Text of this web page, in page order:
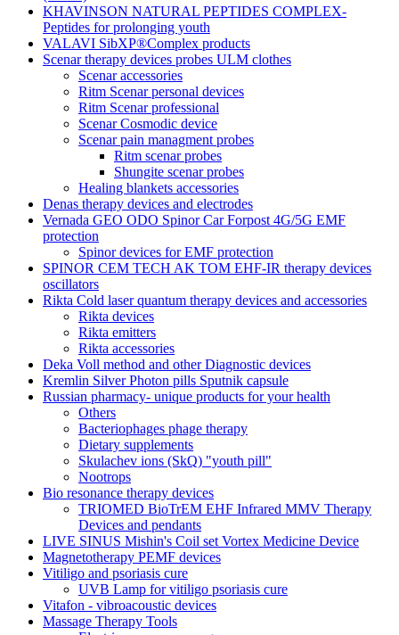
KHAVINSON NATURAL PEPTIDES COMPLEX-
Peptides for prolonging youth
VALAVI SibXP®Complex products
Scenar therapy devices probes ULM clothes
Scenar accessories
Ritm Scenar personal devices
Ritm Scenar professional
Scenar Cosmodic device
Scenar pain managment probes
Ritm scenar probes
Shungite scenar probes
Healing blankets accessories
Denas therapy devices and electrodes
Vernada GEO ODO Spinor Car Forpost 4G/5G EMF
protection
Spinor devices for EMF protection
SPINOR CEM TECH AK TOM EHF-IR therapy devices
oscillators
Rikta Сold laser quantum therapy devices and accessories
Rikta devices
Rikta emitters
Rikta accessories
Deka Voll method and other Diagnostic devices
Kremlin Silver Photon pills Sputnik capsule
Russian pharmacy- unique products for your health
Others
Bacteriophages phage therapy
Dietary supplements
Skulachev ions (SkQ) "youth pill"
Nootrops
Bio resonance therapy devices
TRIOMED BioTrEM EHF Infrared MMV Therapy
Devices and pendants
LIVE SINUS Mishin's Coil set Vortex Medicine Device
Magnetotherapy PEMF devices
Vitiligo and psoriasis cure
UVB Lamp for vitiligo psoriasis cure
Vitafon - vibroacoustic devices
Massage Therapy Tools